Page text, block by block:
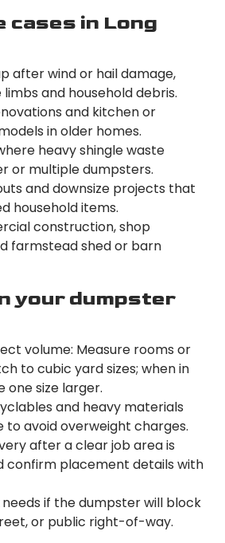
cases in Long
after wind or hail damage,
and household debris.
and kitchen or
in older homes.
heavy shingle waste
or multiple dumpsters.
and downsize projects that
household items.
construction, shop
farmstead shed or barn
your dumpster
volume: Measure rooms or
to cubic yard sizes; when in
one size larger.
and heavy materials
to avoid overweight charges.
after a clear job area is
confirm placement details with
if the dumpster will block
or public right-of-way.